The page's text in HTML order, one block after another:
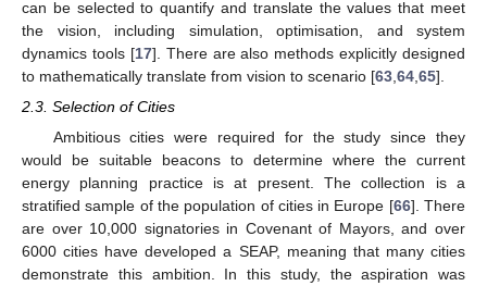
can be selected to quantify and translate the values that meet
the vision, including simulation, optimisation, and system
dynamics tools [17]. There are also methods explicitly designed
to mathematically translate from vision to scenario [63 64 65].
2.3. Selection of Cities
Ambitious cities were required for the study since they
would be suitable beacons to determine where the current
energy planning practice is at present. The collection is a
stratified sample of the population of cities in Europe [66]. There
are over 10,000 signatories in Covenant of Mayors, and over
6000 cities have developed a SEAP, meaning that many cities
demonstrate this ambition. In this study, the aspiration was